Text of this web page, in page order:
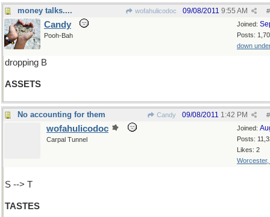
money talks.... wofahulicodoc #
09/08/2011 9:55 AM
Joined:
Posts:
down
Candy
Pooh-Bah
dropping B
ASSETS
No accounting for them Candy #
09/08/2011 1:42 PM
Joined:
Posts:
Likes: 2
Worcester,
wofahulicodoc
Carpal Tunnel
S --> T
TASTES